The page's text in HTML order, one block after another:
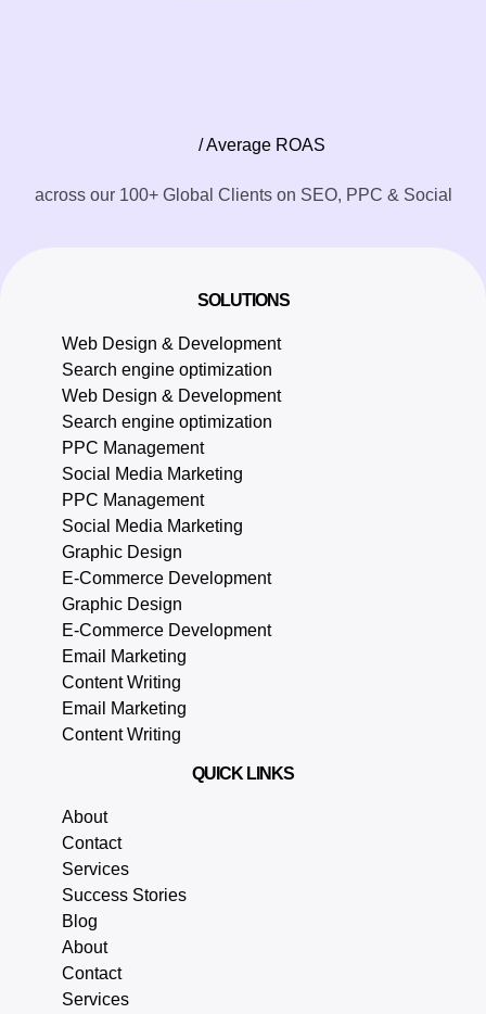
/ Average ROAS
across our 100+ Global Clients on SEO, PPC & Social
SOLUTIONS
Web Design & Development
Search engine optimization
Web Design & Development
Search engine optimization
PPC Management
Social Media Marketing
PPC Management
Social Media Marketing
Graphic Design
E-Commerce Development
Graphic Design
E-Commerce Development
Email Marketing
Content Writing
Email Marketing
Content Writing
QUICK LINKS
About
Contact
Services
Success Stories
Blog
About
Contact
Services